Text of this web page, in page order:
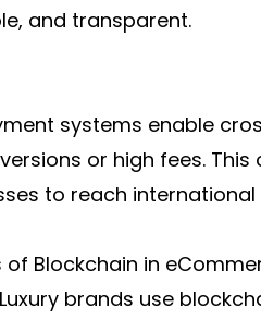
and transparent.
systems enable
or high fees.
to reach
of Blockchain in
brands use